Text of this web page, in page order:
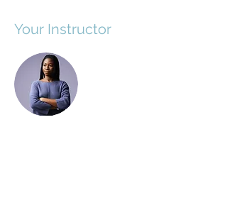
Your Instructor